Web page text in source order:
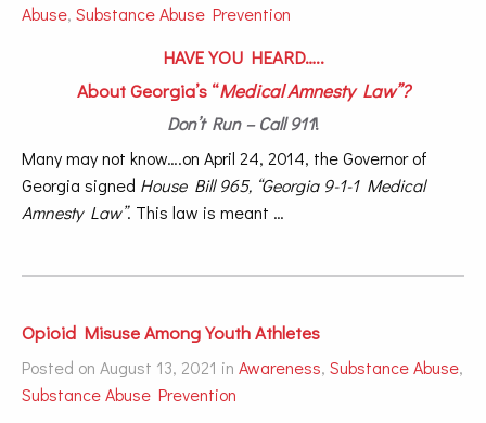
Abuse, Substance Abuse Prevention
HAVE YOU HEARD…..
About Georgia’s “Medical Amnesty Law”?
Don’t Run – Call 911!
Many may not know….on April 24, 2014, the Governor of
Georgia signed House Bill 965, “Georgia 9-1-1 Medical
Amnesty Law”. This law is meant …
Opioid Misuse Among Youth Athletes
Posted on August 13, 2021 in Awareness, Substance Abuse,
Substance Abuse Prevention